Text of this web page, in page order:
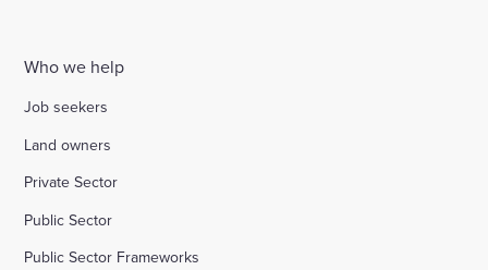
Who we help
Job seekers
Land owners
Private Sector
Public Sector
Public Sector Frameworks